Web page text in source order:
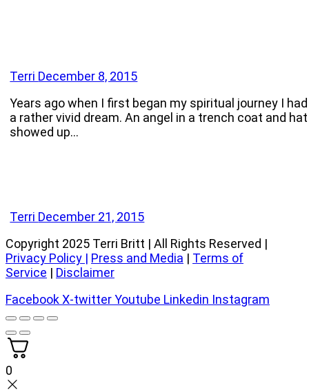
Terri December 8, 2015
Years ago when I first began my spiritual journey I had
a rather vivid dream. An angel in a trench coat and hat
showed up…
Terri December 21, 2015
Copyright 2025 Terri Britt | All Rights Reserved |
Privacy Policy | Press and Media | Terms of
Service | Disclaimer
FacebookX-twitterYoutube Linkedin Instagram
0